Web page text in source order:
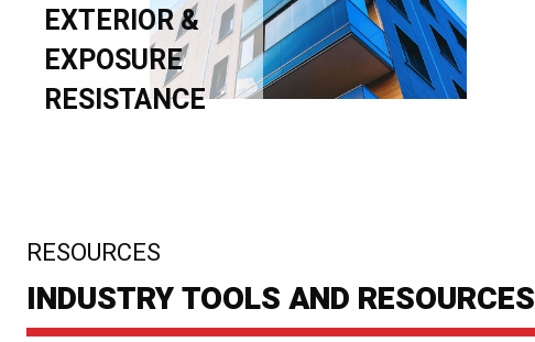
EXTERIOR &
EXPOSURE
RESISTANCE
RESOURCES
INDUSTRY TOOLS AND RESOURCES